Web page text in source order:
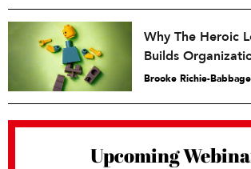
Why The Heroic
Builds
Brooke Richie-Babbage
Upcoming